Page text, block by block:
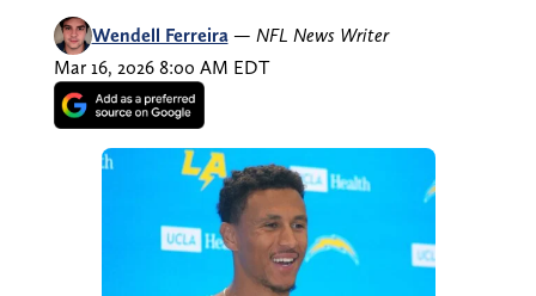
Wendell Ferreira — NFL News Writer
Mar 16, 2026 8:00 AM EDT